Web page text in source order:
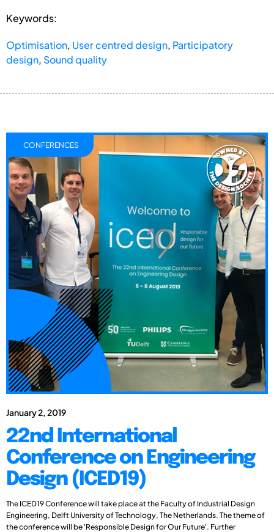
Keywords:
Optimisation, User centred design, Participatory
design, Sound quality
January 2, 2019
22nd International
Conference on Engineering
Design (ICED19)
The ICED19 Conference will take place at the Faculty of Industrial Design
Engineering, Delft University of Technology, The Netherlands. The theme of
the conference will be 'Responsible Design for Our Future'. Further
CONFERENCES